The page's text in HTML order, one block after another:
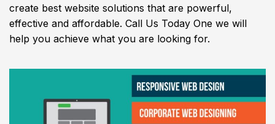
create best website solutions that are powerful,
effective and affordable. Call Us Today One we will
help you achieve what you are looking for.